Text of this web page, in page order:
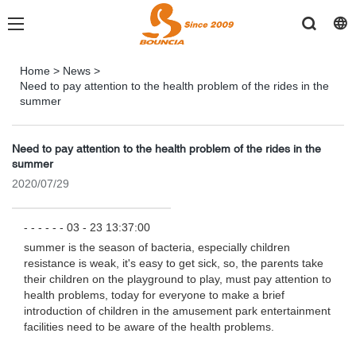
Home > News >
Need to pay attention to the health problem of the rides in the
summer
Need to pay attention to the health problem of the rides in the
summer
2020/07/29
- - - - - - 03 - 23 13:37:00
summer is the season of bacteria, especially children
resistance is weak, it's easy to get sick, so, the parents take
their children on the playground to play, must pay attention to
health problems, today for everyone to make a brief
introduction of children in the amusement park entertainment
facilities need to be aware of the health problems.